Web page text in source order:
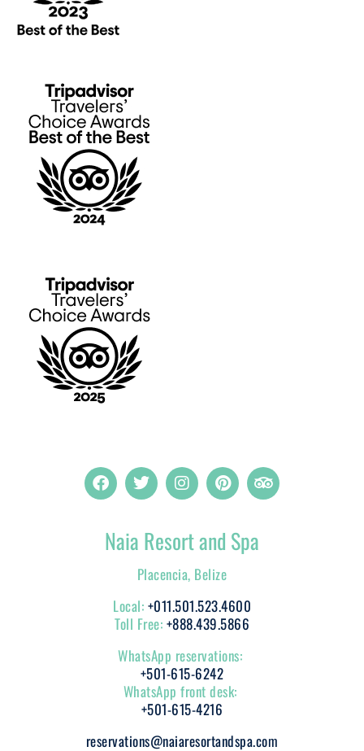
Naia Resort and Spa
Placencia, Belize
Local: +011.501.523.4600
Toll Free: +888.439.5866
WhatsApp reservations:
+501-615-6242
WhatsApp front desk:
+501-615-4216
reservations@naiaresortandspa.com